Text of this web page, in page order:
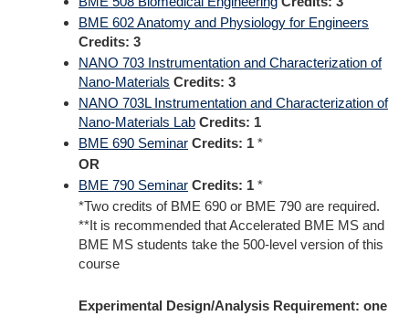
BME 602 Anatomy and Physiology for Engineers
Credits: 3
NANO 703 Instrumentation and Characterization of
Nano-Materials Credits: 3
NANO 703L Instrumentation and Characterization of
Nano-Materials Lab Credits: 1
BME 690 Seminar Credits: 1 *
OR
BME 790 Seminar Credits: 1 *
*Two credits of BME 690 or BME 790 are required.
**It is recommended that Accelerated BME MS and
BME MS students take the 500-level version of this
course
Experimental Design/Analysis Requirement: one